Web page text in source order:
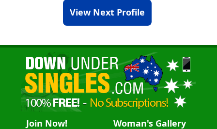
View Next Profile
Join Now! Woman's Gallery